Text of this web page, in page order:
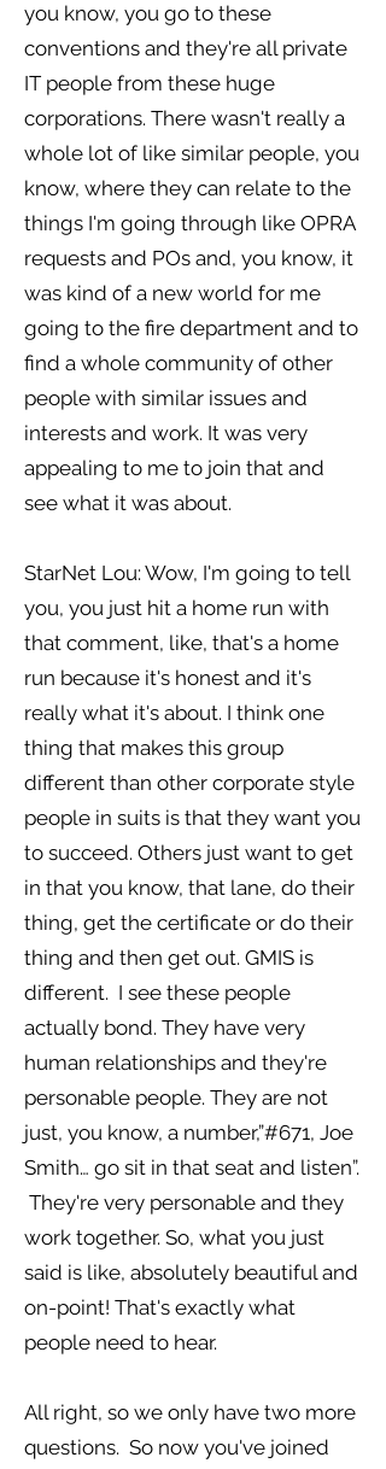
you know, you go to these
conventions and they're all private
IT people from these huge
corporations. There wasn't really a
whole lot of like similar people, you
know, where they can relate to the
things I'm going through like OPRA
requests and POs and, you know, it
was kind of a new world for me
going to the fire department and to
find a whole community of other
people with similar issues and
interests and work. It was very
appealing to me to join that and
see what it was about.
StarNet Lou: Wow, I'm going to tell
you, you just hit a home run with
that comment, like, that's a home
run because it's honest and it's
really what it's about. I think one
thing that makes this group
different than other corporate style
people in suits is that they want you
to succeed. Others just want to get
in that you know, that lane, do their
thing, get the certificate or do their
thing and then get out. GMIS is
different. I see these people
actually bond. They have very
human relationships and they're
personable people. They are not
just, you know, a number,”#671, Joe
Smith… go sit in that seat and listen”.
They're very personable and they
work together. So, what you just
said is like, absolutely beautiful and
on-point! That's exactly what
people need to hear.
All right, so we only have two more
questions. So now you've joined